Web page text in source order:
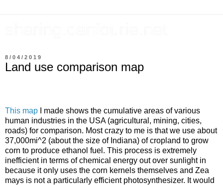
8/04/2019
Land use comparison map
This map I made shows the cumulative areas of various
human industries in the USA (agricultural, mining, cities,
roads) for comparison. Most crazy to me is that we use about
37,000mi^2 (about the size of Indiana) of cropland to grow
corn to produce ethanol fuel. This process is extremely
inefficient in terms of chemical energy out over sunlight in
because it only uses the corn kernels themselves and Zea
mays is not a particularly efficient photosynthesizer. It would